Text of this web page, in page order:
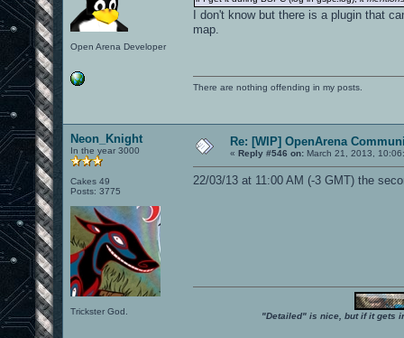
Open Arena Developer
I don't know but there is a plugin that
map.
There are nothing offending in my posts.
Neon_Knight
In the year 3000
Cakes 49
Posts: 3775
Trickster God.
Re: [WIP] OpenArena
« Reply #546 on: March 21, 2013,
22/03/13 at 11:00 AM (-3 GMT) the
"Detailed" is nice, but if it gets